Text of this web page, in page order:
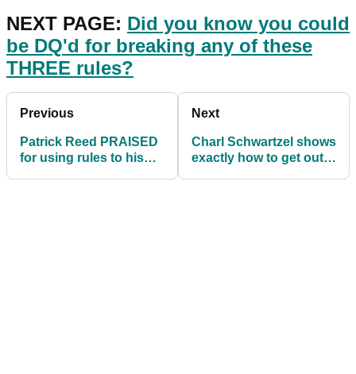
NEXT PAGE: Did you know you could
be DQ'd for breaking any of these
THREE rules?
Previous
Patrick Reed PRAISED
for using rules to his
Next
Charl Schwartzel shows
exactly how to get out a